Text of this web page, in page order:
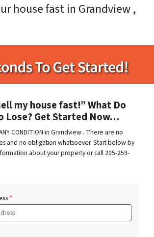
house fast in Grandview ,
my house fast!” What Do
Lose? Get Started Now…
CONDITION in Grandview . There are no
and no obligation whatsoever. Start below by
about your property or call 205-259-
*